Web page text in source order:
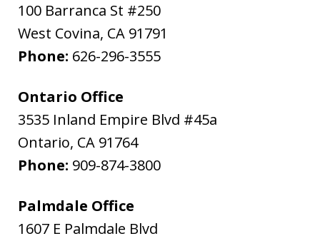
100 Barranca St #250
West Covina, CA 91791
Phone: 626-296-3555
Ontario Office
3535 Inland Empire Blvd #45a
Ontario, CA 91764
Phone: 909-874-3800
Palmdale Office
1607 E Palmdale Blvd